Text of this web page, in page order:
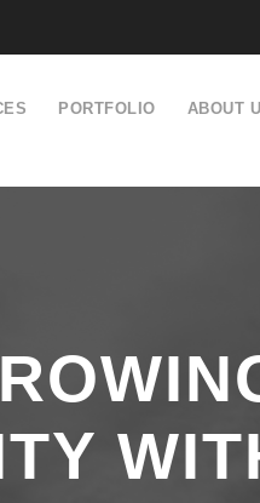
PORTFOLIO ABOUT